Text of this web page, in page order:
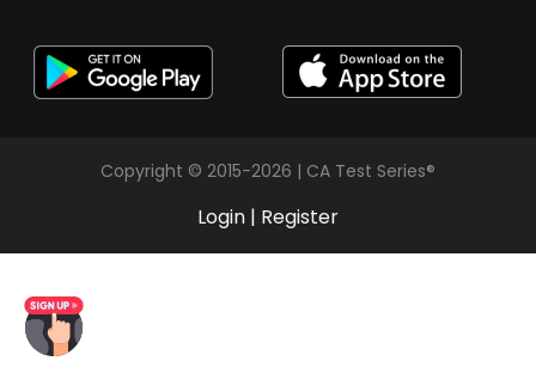
Copyright © 2015-2026 | CA Test Series®
Login | Register